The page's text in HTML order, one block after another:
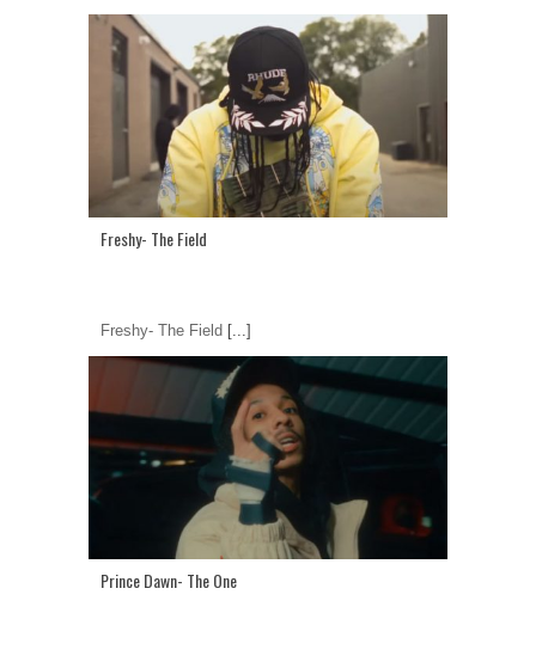
Freshy- The Field
Freshy- The Field [...]
Prince Dawn- The One